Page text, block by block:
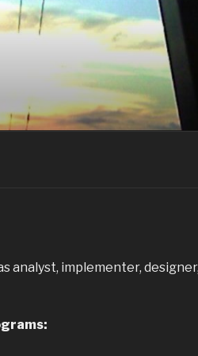
analyst, implementer,